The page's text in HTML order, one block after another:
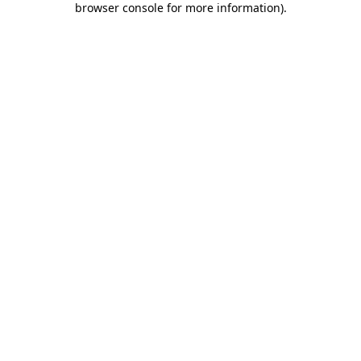
browser console for more information).